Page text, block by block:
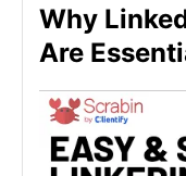
Why
Are